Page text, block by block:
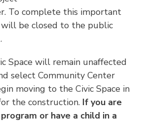
To complete this important
be closed to the public
Space will remain unaffected
select Community Center
moving to the Civic Space in
the construction. If you are
or have a child in a